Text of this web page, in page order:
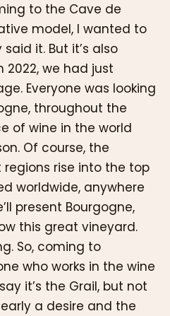
to the Cave de
model, I wanted to
it. But it’s also
2022, we had just
Everyone was looking
throughout the
of wine in the world
Of course, the
regions rise into the top
worldwide, anywhere
present Bourgogne,
this great vineyard.
So, coming to
who works in the wine
it’s the Grail, but not
a desire and the